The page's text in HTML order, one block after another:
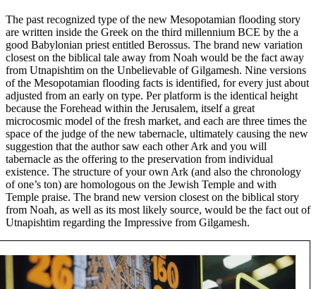
The past recognized type of the new Mesopotamian flooding story
are written inside the Greek on the third millennium BCE by the a
good Babylonian priest entitled Berossus. The brand new variation
closest on the biblical tale away from Noah would be the fact away
from Utnapishtim on the Unbelievable of Gilgamesh. Nine versions
of the Mesopotamian flooding facts is identified, for every just about
adjusted from an early on type. Per platform is the identical height
because the Forehead within the Jerusalem, itself a great
microcosmic model of the fresh market, and each are three times the
space of the judge of the new tabernacle, ultimately causing the new
suggestion that the author saw each other Ark and you will
tabernacle as the offering to the preservation from individual
existence. The structure of your own Ark (and also the chronology
of one’s ton) are homologous on the Jewish Temple and with
Temple praise. The brand new version closest on the biblical story
from Noah, as well as its most likely source, would be the fact out of
Utnapishtim regarding the Impressive from Gilgamesh.